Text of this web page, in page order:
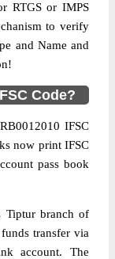
RTGS or IMPS
to verify
and Name and
Code?
IFSC
now print IFSC
pass book
Tiptur branch of
transfer via
account. The